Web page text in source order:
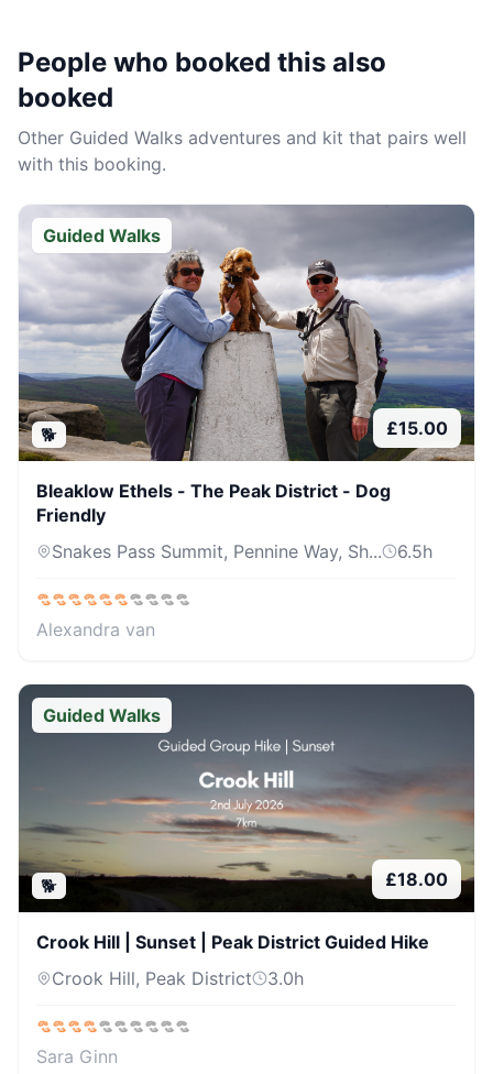
People who booked this also
booked
Other Guided Walks adventures and kit that pairs well
with this booking.
Guided Walks
🐕 £15.00
Bleaklow Ethels - The Peak District - Dog
Friendly
Snakes Pass Summit, Pennine Way, Sh...
6.5h
Alexandra van
Guided Walks
🐕 £18.00
Crook Hill | Sunset | Peak District Guided Hike
Crook Hill, Peak District
3.0h
Sara Ginn